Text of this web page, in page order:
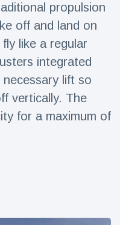
propulsion
off and land on
like a regular
integrated
lift so
vertically. The
for a maximum of